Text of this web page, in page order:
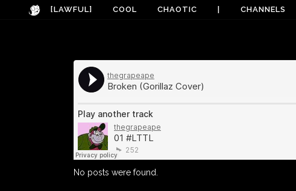
[LAWFUL] COOL CHAOTIC CHANNELS
No posts were found.